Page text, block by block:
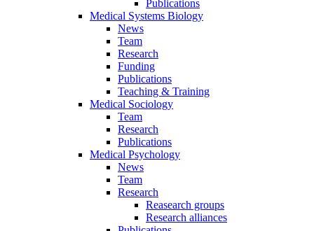
Publications
Medical Systems Biology
News
Team
Research
Funding
Publications
Teaching & Training
Medical Sociology
Team
Research
Publications
Medical Psychology
News
Team
Research
Reasearch groups
Research alliances